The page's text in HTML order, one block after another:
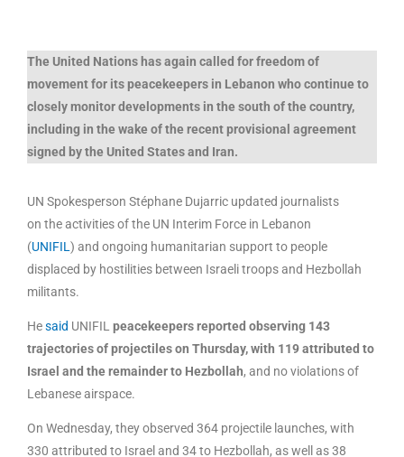
The United Nations has again called for freedom of
movement for its peacekeepers in Lebanon who continue to
closely monitor developments in the south of the country,
including in the wake of the recent provisional agreement
signed by the United States and Iran.
UN Spokesperson Stéphane Dujarric updated journalists
on the activities of the UN Interim Force in Lebanon
(UNIFIL) and ongoing humanitarian support to people
displaced by hostilities between Israeli troops and Hezbollah
militants.
Hesaid UNIFIL peacekeepers reported observing 143
trajectories of projectiles on Thursday, with 119 attributed to
Israel and the remainder to Hezbollah, and no violations of
Lebanese airspace.
On Wednesday, they observed 364 projectile launches, with
330 attributed to Israel and 34 to Hezbollah, as well as 38